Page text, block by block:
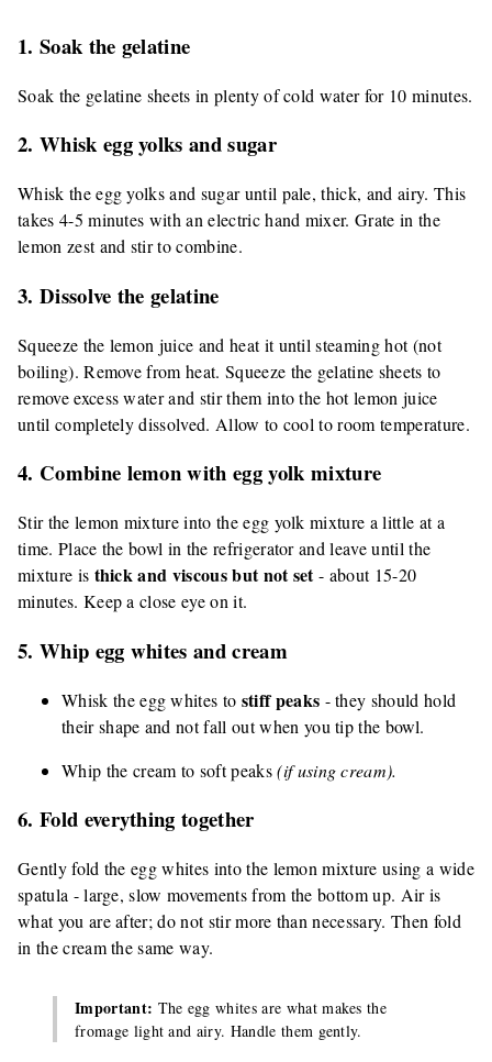
1. Soak the gelatine
Soak the gelatine sheets in plenty of cold water for 10 minutes.
2. Whisk egg yolks and sugar
Whisk the egg yolks and sugar until pale, thick, and airy. This
takes 4-5 minutes with an electric hand mixer. Grate in the
lemon zest and stir to combine.
3. Dissolve the gelatine
Squeeze the lemon juice and heat it until steaming hot (not
boiling). Remove from heat. Squeeze the gelatine sheets to
remove excess water and stir them into the hot lemon juice
until completely dissolved. Allow to cool to room temperature.
4. Combine lemon with egg yolk mixture
Stir the lemon mixture into the egg yolk mixture a little at a
time. Place the bowl in the refrigerator and leave until the
mixture is thick and viscous but not set- about 15-20
minutes. Keep a close eye on it.
5. Whip egg whites and cream
Whisk the egg whites to stiff peaks - they should hold
their shape and not fall out when you tip the bowl.
Whip the cream to soft peaks(if using cream).
6. Fold everything together
Gently fold the egg whites into the lemon mixture using a wide
spatula - large, slow movements from the bottom up. Air is
what you are after; do not stir more than necessary. Then fold
in the cream the same way.
Important: The egg whites are what makes the
fromage light and airy. Handle them gently.